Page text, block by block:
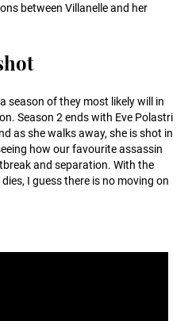
between Villanelle and her
season of they most likely will in
Season 2 ends with Eve Polastri
as she walks away, she is shot in
how our favourite assassin
and separation. With the
I guess there is no moving on